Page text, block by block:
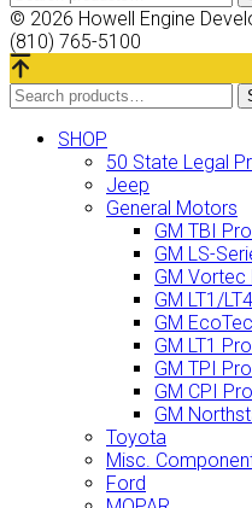
for:
© 2026 Howell Engine
(810) 765-5100
Search
for:
SHOP
50 State Legal
Jeep
General Motors
GM TBI
GM LS-
GM Vortec
GM LT1/
GM
GM LT1
GM TPI
GM CPI
GM
Toyota
Misc.
Ford